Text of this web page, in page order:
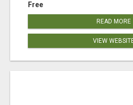
Free
READ MORE
VIEW